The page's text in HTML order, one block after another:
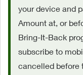
your device and
Amount at, or
Bring-It-Back
subscribe to
cancelled before